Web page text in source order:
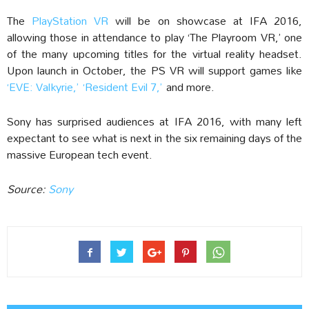
The PlayStation VR will be on showcase at IFA 2016,
allowing those in attendance to play ‘The Playroom VR,’ one
of the many upcoming titles for the virtual reality headset.
Upon launch in October, the PS VR will support games like
‘EVE: Valkyrie,’ ‘Resident Evil 7,’ and more.
Sony has surprised audiences at IFA 2016, with many left
expectant to see what is next in the six remaining days of the
massive European tech event.
Source:Sony